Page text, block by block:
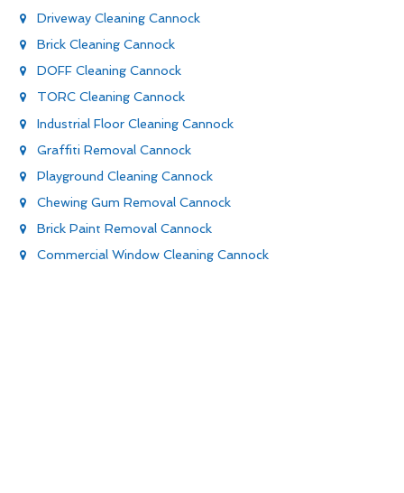
Driveway Cleaning Cannock
Brick Cleaning Cannock
DOFF Cleaning Cannock
TORC Cleaning Cannock
Industrial Floor Cleaning Cannock
Graffiti Removal Cannock
Playground Cleaning Cannock
Chewing Gum Removal Cannock
Brick Paint Removal Cannock
Commercial Window Cleaning Cannock